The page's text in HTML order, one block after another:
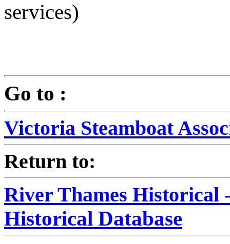
services)
Go to :
Victoria Steamboat
Return to:
River Thames Historical
Historical Database